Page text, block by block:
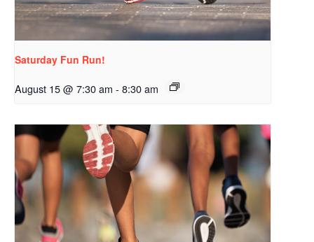
Saturday Fun Run!
August 15 @ 7:30 am - 8:30 am